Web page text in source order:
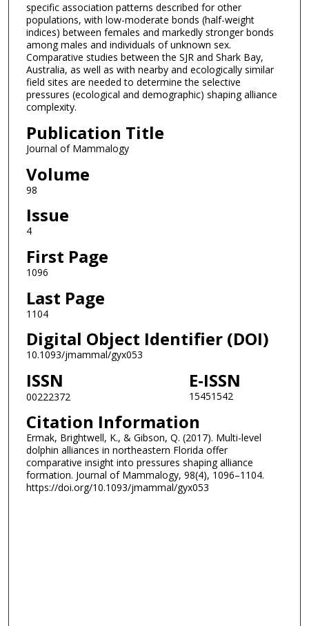
specific association patterns described for other
populations, with low-moderate bonds (half-weight
indices) between females and markedly stronger bonds
among males and individuals of unknown sex.
Comparative studies between the SJR and Shark Bay,
Australia, as well as with nearby and ecologically similar
field sites are needed to determine the selective
pressures (ecological and demographic) shaping alliance
complexity.
Publication Title
Journal of Mammalogy
Volume
98
Issue
4
First Page
1096
Last Page
1104
Digital Object Identifier (DOI)
10.1093/jmammal/gyx053
ISSN
00222372
E-ISSN
15451542
Citation Information
Ermak, Brightwell, K., & Gibson, Q. (2017). Multi-level
dolphin alliances in northeastern Florida offer
comparative insight into pressures shaping alliance
formation. Journal of Mammalogy, 98(4), 1096–1104.
https://doi.org/10.1093/jmammal/gyx053